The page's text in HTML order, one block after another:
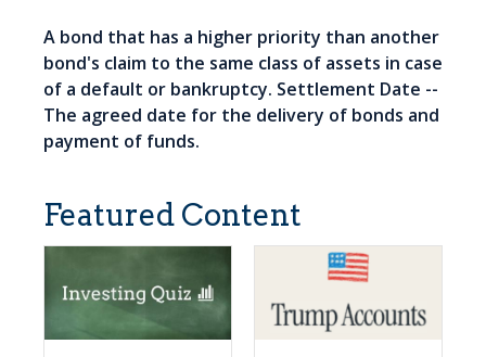
A bond that has a higher priority than another
bond's claim to the same class of assets in case
of a default or bankruptcy. Settlement Date --
The agreed date for the delivery of bonds and
payment of funds.
Featured Content